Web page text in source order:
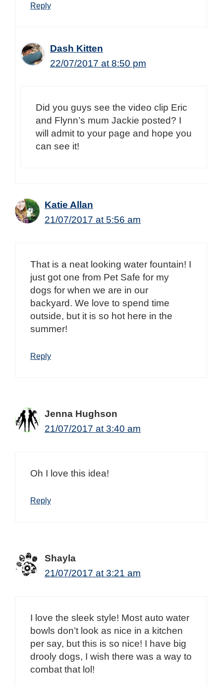
Reply
Dash Kitten
22/07/2017 at 8:50 pm
Did you guys see the video clip Eric
and Flynn’s mum Jackie posted? I
will admit to your page and hope you
can see it!
Katie Allan
21/07/2017 at 5:56 am
That is a neat looking water fountain! I
just got one from Pet Safe for my
dogs for when we are in our
backyard. We love to spend time
outside, but it is so hot here in the
summer!
Reply
Jenna Hughson
21/07/2017 at 3:40 am
Oh I love this idea!
Reply
Shayla
21/07/2017 at 3:21 am
I love the sleek style! Most auto water
bowls don’t look as nice in a kitchen
per say, but this is so nice! I have big
drooly dogs, I wish there was a way to
combat that lol!